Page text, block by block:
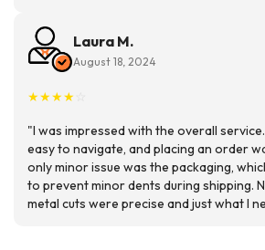
Laura M.
August 18, 2024
★★★★
"I was impressed with the overall
easy to navigate, and placing an order
only minor issue was the packaging,
to prevent minor dents during shipping.
metal cuts were precise and just what I